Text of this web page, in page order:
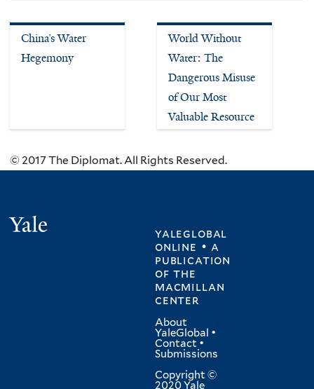
China’s Water
Hegemony
World Without
Water: The
Dangerous Misuse
of Our Most
Valuable Resource
© 2017 The Diplomat. All Rights Reserved.
yaleglobal
online • a
publication
ofthe
macmillan
center
About
YaleGlobal •
Contact •
Submissions
Copyright ©
2020 Yale